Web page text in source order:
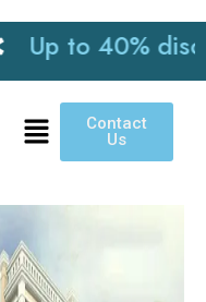
to 40%
Contact
Us